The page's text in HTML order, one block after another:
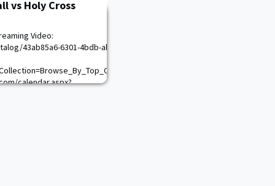
vs Holy Cross
Video:
43ab85a6-6301-4bdb-abea-
calendar.aspx?